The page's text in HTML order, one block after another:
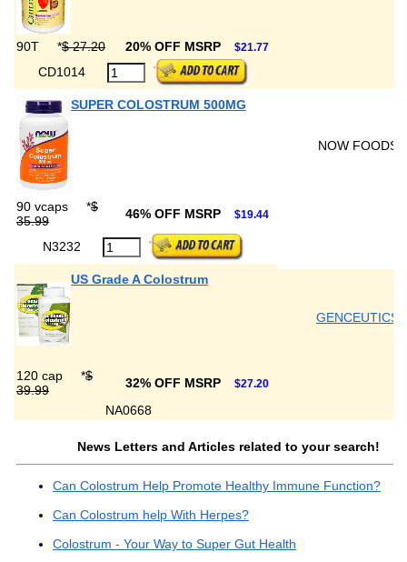
90T *$ 27.20 20% OFF MSRP $21.77
CD1014
SUPER COLOSTRUM 500MG
NOW FOODS
90 vcaps *$
35.99
46% OFF MSRP $19.44
N3232
US Grade A Colostrum
GENCEUTICS
120 cap *$
39.99
32% OFF MSRP $27.20
NA0668
News Letters and Articles related to your search!
Can Colostrum Help Promote Healthy Immune Function?
Can Colostrum help With Herpes?
Colostrum - Your Way to Super Gut Health